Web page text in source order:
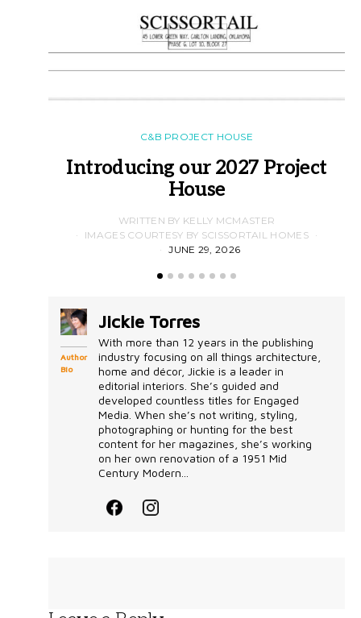
C&B PROJECT HOUSE
Introducing our 2027 Project
House
WRITTEN BY KELLY MCMASTER
IMAGES COURTESY BY SCISSORTAIL HOMES
JUNE 29, 2026
Author
Bio
Jickie Torres
With more than 12 years in the publishing
industry focusing on all things architecture,
home and décor, Jickie is a leader in
editorial interiors. She’s guided and
developed countless titles for Engaged
Media. When she’s not writing, styling,
photographing or hunting for the best
content for her magazines, she’s working
on her own renovation of a 1951 Mid
Century Modern...